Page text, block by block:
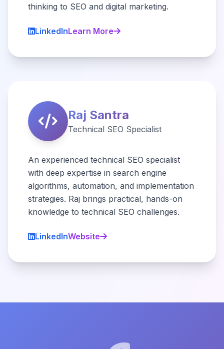
thinking to SEO and digital marketing.
LinkedInLearn More
Raj Santra
Technical SEO Specialist
An experienced technical SEO specialist
with deep expertise in search engine
algorithms, automation, and implementation
strategies. Raj brings practical, hands-on
knowledge to technical SEO challenges.
LinkedInWebsite